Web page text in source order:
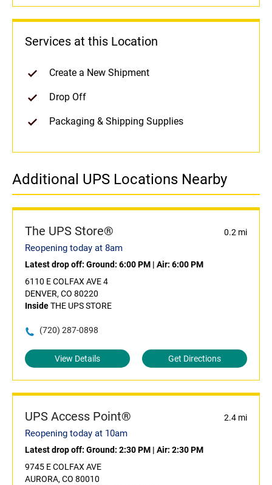
Services at this Location
Create a New Shipment
Drop Off
Packaging & Shipping Supplies
Additional UPS Locations Nearby
The UPS Store® 0.2 mi
Reopening today at 8am
Latest drop off: Ground: 6:00 PM | Air: 6:00 PM
6110 E COLFAX AVE 4
DENVER, CO 80220
InsideTHE UPS STORE
(720) 287-0898
View Details Get Directions
UPS Access Point® 2.4 mi
Reopening today at 10am
Latest drop off: Ground: 2:30 PM | Air: 2:30 PM
9745 E COLFAX AVE
AURORA, CO 80010